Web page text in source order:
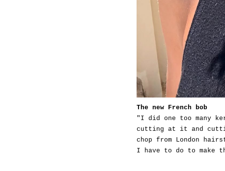
The new French bob
"I did one too many
cutting at it and
chop from London
I have to do to